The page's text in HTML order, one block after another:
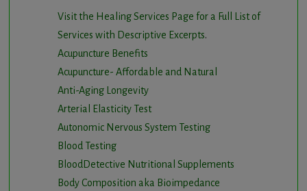
Visit the Healing Services Page for a Full List of
Services with Descriptive Excerpts.
Acupuncture Benefits
Acupuncture- Affordable and Natural
Anti-Aging Longevity
Arterial Elasticity Test
Autonomic Nervous System Testing
Blood Testing
BloodDetective Nutritional Supplements
Body Composition aka Bioimpedance